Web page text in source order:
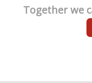
Together we